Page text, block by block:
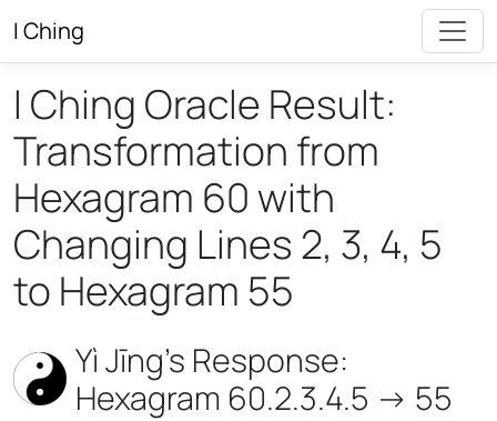
I Ching
I Ching Oracle Result:
Transformation from
Hexagram 60 with
Changing Lines 2, 3, 4, 5
to Hexagram 55
Yì Jīng’s Response:
Hexagram 60.2.3.4.5 -> 55